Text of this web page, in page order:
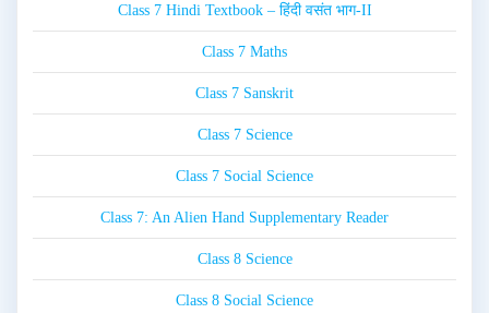
Class 7 Hindi Textbook – हिंदी वसंत भाग-II
Class 7 Maths
Class 7 Sanskrit
Class 7 Science
Class 7 Social Science
Class 7: An Alien Hand Supplementary Reader
Class 8 Science
Class 8 Social Science